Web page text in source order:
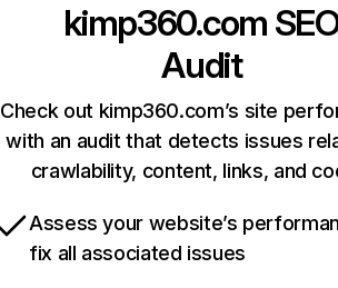
kimp360.com
Audit
Check out kimp360.com’s site
with an audit that detects issues
crawlability, content, links, and
Assess your website’s
fix all associated issues